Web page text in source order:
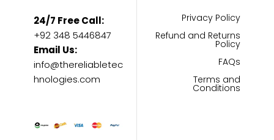
24/7 Free Call:
+92 348 5446847
Email Us:
info@thereliabletec
hnologies.com
Privacy Policy
Refund and Returns
Policy
FAQs
Terms and
Conditions